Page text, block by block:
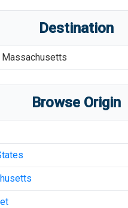
Destination
Massachusetts
Browse Origin